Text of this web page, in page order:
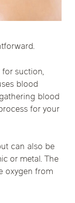
suction,
blood
blood
for your
can also be
or metal. The
oxygen from